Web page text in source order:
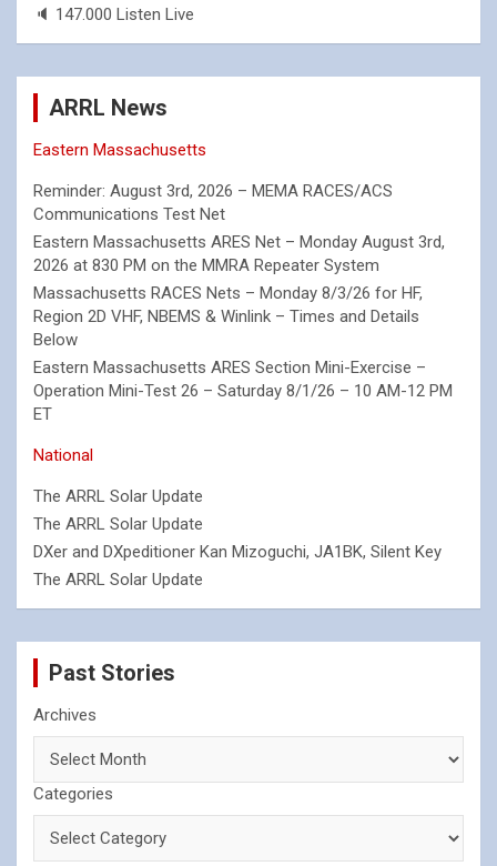
🔈 147.000 Listen Live
ARRL News
Eastern Massachusetts
Reminder: August 3rd, 2026 – MEMA RACES/ACS
Communications Test Net
Eastern Massachusetts ARES Net – Monday August 3rd,
2026 at 830 PM on the MMRA Repeater System
Massachusetts RACES Nets – Monday 8/3/26 for HF,
Region 2D VHF, NBEMS & Winlink – Times and Details
Below
Eastern Massachusetts ARES Section Mini-Exercise –
Operation Mini-Test 26 – Saturday 8/1/26 – 10 AM-12 PM
ET
National
The ARRL Solar Update
The ARRL Solar Update
DXer and DXpeditioner Kan Mizoguchi, JA1BK, Silent Key
The ARRL Solar Update
Past Stories
Archives
Categories